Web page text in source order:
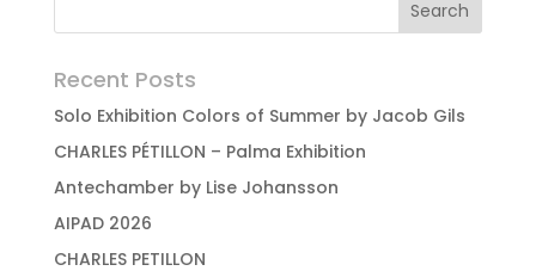
Recent Posts
Solo Exhibition Colors of Summer by Jacob Gils
CHARLES PÉTILLON – Palma Exhibition
Antechamber by Lise Johansson
AIPAD 2026
CHARLES PETILLON